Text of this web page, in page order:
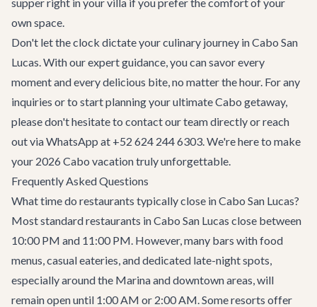
own space.
Don't let the clock dictate your culinary journey in Cabo San
Lucas. With our expert guidance, you can savor every
moment and every delicious bite, no matter the hour. For any
inquiries or to start planning your ultimate Cabo getaway,
please don't hesitate to contact our teamdirectly or reach
out via WhatsApp at +52 624 244 6303. We're here to make
your 2026 Cabo vacation truly unforgettable.
Frequently Asked Questions
What time do restaurants typically close in Cabo San Lucas?
Most standard restaurants in Cabo San Lucas close between
10:00 PM and 11:00 PM. However, many bars with food
menus, casual eateries, and dedicated late-night spots,
especially around the Marina and downtown areas, will
remain open until 1:00 AM or 2:00 AM. Some resorts offer